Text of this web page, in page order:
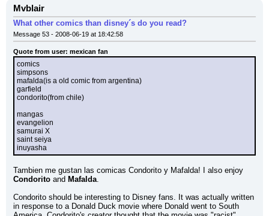
Mvblair
What other comics than disney´s do you read?
Message 53 - 2008-06-19 at 18:42:58
Quote from user: mexican fan
comics
simpsons
mafalda(is a old comic from argentina)
garfield
condorito(from chile)
mangas
evangelion
samurai X
saint seiya
inuyasha
Condorito and Mafalda.
Condorito should be interesting to Disney fans. It was actually written
in response to a Donald Duck movie where Donald went to South